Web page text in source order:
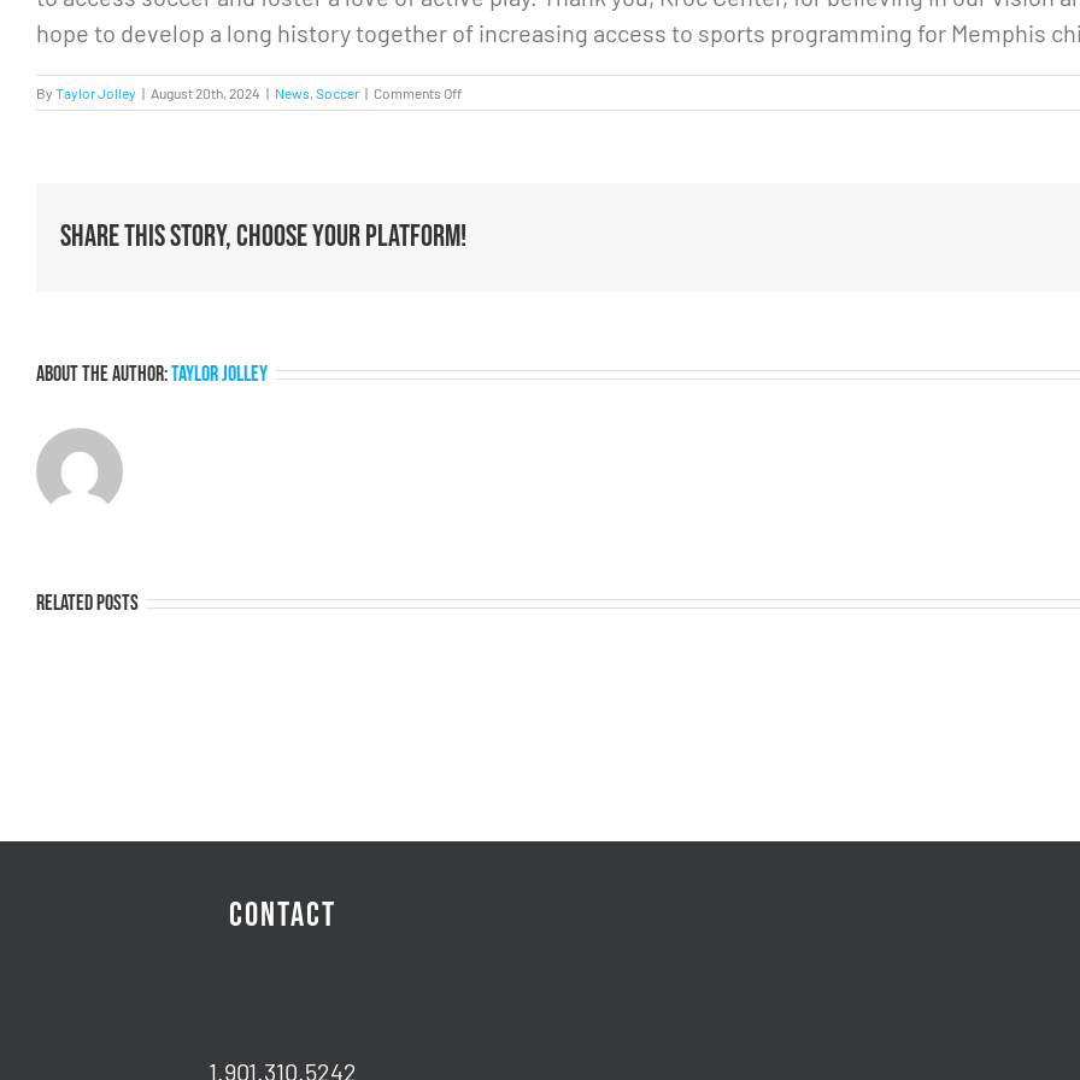
hope to develop a long history together of increasing access to sports programming for Memphis
By Taylor Jolley | August 20th, 2024 | News Soccer | Comments Offon
How
Share This Story, Choose Your Platform!
About the Author:Taylor Jolley
Related Posts
CONTACT
1.901.310.5242